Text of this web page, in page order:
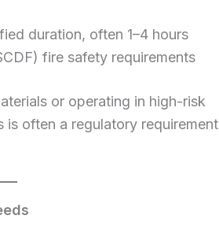
duration, often 1–4 hours
fire safety requirements
or operating in high-risk
often a regulatory requirement